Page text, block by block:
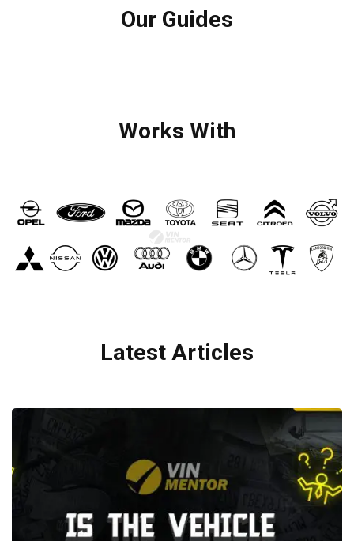
Our Guides
Works With
Latest Articles